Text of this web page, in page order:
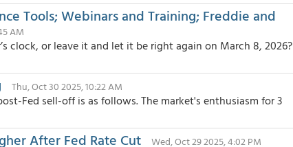
Tools; Webinars and Training; Freddie and
AM
clock, or leave it and let it be right again on March 8, 2026?
Thu, Oct 30 2025, 10:22 AM
Fed sell-off is as follows. The market's enthusiasm for 3
After Fed Rate Cut Wed, Oct 29 2025, 4:02 PM